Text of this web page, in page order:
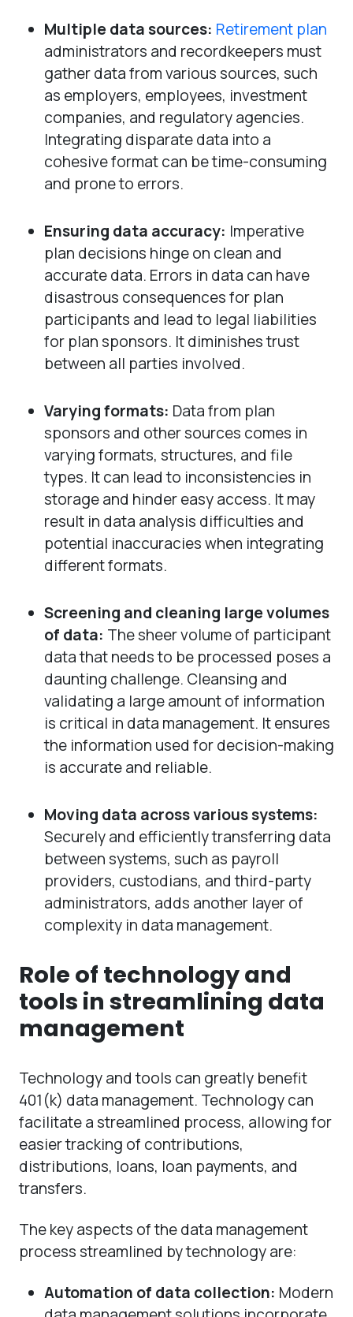
Multiple data sources: Retirement plan
administrators and recordkeepers must
gather data from various sources, such
as employers, employees, investment
companies, and regulatory agencies.
Integrating disparate data into a
cohesive format can be time-consuming
and prone to errors.
Ensuring data accuracy: Imperative
plan decisions hinge on clean and
accurate data. Errors in data can have
disastrous consequences for plan
participants and lead to legal liabilities
for plan sponsors. It diminishes trust
between all parties involved.
Varying formats: Data from plan
sponsors and other sources comes in
varying formats, structures, and file
types. It can lead to inconsistencies in
storage and hinder easy access. It may
result in data analysis difficulties and
potential inaccuracies when integrating
different formats.
Screening and cleaning large volumes
of data: The sheer volume of participant
data that needs to be processed poses a
daunting challenge. Cleansing and
validating a large amount of information
is critical in data management. It ensures
the information used for decision-making
is accurate and reliable.
Moving data across various systems:
Securely and efficiently transferring data
between systems, such as payroll
providers, custodians, and third-party
administrators, adds another layer of
complexity in data management.
Role of technology and
tools in streamlining data
management
Technology and tools can greatly benefit
401(k) data management. Technology can
facilitate a streamlined process, allowing for
easier tracking of contributions,
distributions, loans, loan payments, and
transfers.
The key aspects of the data management
process streamlined by technology are:
Automation of data collection: Modern